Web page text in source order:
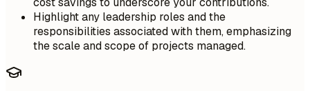
Highlight any leadership roles and the
responsibilities associated with them, emphasizing
the scale and scope of projects managed.